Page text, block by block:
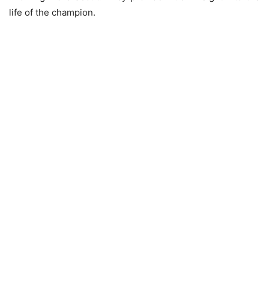
life of the champion.